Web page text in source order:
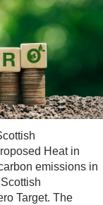
Heat in
emissions in
Target. The